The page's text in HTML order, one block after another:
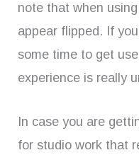
note that when
appear flipped. If
some time to get
experience is really
In case you are
for studio work that